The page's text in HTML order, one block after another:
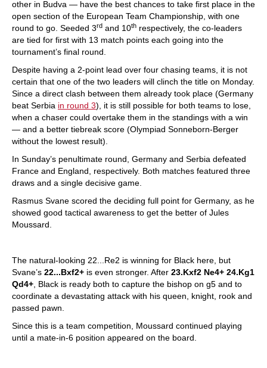
other in Budva — have the best chances to take first place in the
open section of the European Team Championship, with one
round to go. Seeded 3rd and 10th respectively, the co-leaders
are tied for first with 13 match points each going into the
tournament’s final round.
Despite having a 2-point lead over four chasing teams, it is not
certain that one of the two leaders will clinch the title on Monday.
Since a direct clash between them already took place (Germany
beat Serbia in round 3), it is still possible for both teams to lose,
when a chaser could overtake them in the standings with a win
— and a better tiebreak score (Olympiad Sonneborn-Berger
without the lowest result).
In Sunday’s penultimate round, Germany and Serbia defeated
France and England, respectively. Both matches featured three
draws and a single decisive game.
Rasmus Svane scored the deciding full point for Germany, as he
showed good tactical awareness to get the better of Jules
Moussard.
The natural-looking 22...Re2 is winning for Black here, but
Svane’s 22...Bxf2+ is even stronger. After 23.Kxf2 Ne4+ 24.Kg1
Qd4+ , Black is ready both to capture the bishop on g5 and to
coordinate a devastating attack with his queen, knight, rook and
passed pawn.
Since this is a team competition, Moussard continued playing
until a mate-in-6 position appeared on the board.